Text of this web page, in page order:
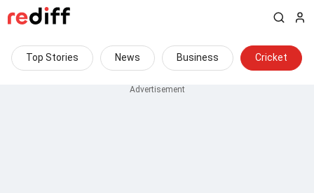
Top Stories News Business Cricket